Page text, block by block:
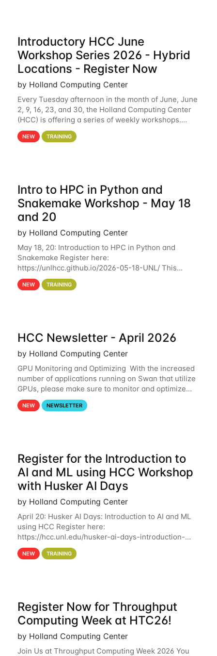
Introductory HCC June
Workshop Series 2026 - Hybrid
Locations - Register Now
by Holland Computing Center
Every Tuesday afternoon in the month of June, June
2, 9, 16, 23, and 30, the Holland Computing Center
(HCC) is offering a series of weekly workshops.
These workshops will cover the basics of using HCC
clusters and an overview of our other
NEW TRAINING
Intro to HPC in Python and
Snakemake Workshop - May 18
and 20
by Holland Computing Center
May 18, 20: Introduction to HPC in Python and
Snakemake Register here:
https://unlhcc.github.io/2026-05-18-UNL/ This
tutorial focuses on using Python in high-
performance computing environments to automate
NEW TRAINING
HCC Newsletter - April 2026
by Holland Computing Center
GPU Monitoring and Optimizing With the increased
number of applications running on Swan that utilize
GPUs, please make sure to monitor and optimize
your GPU usage. This way, you can ensure that the
resources you are requesting are being
NEW NEWSLETTER
Register for the Introduction to
AI and ML using HCC Workshop
with Husker AI Days
by Holland Computing Center
April 20: Husker AI Days: Introduction to AI and ML
using HCC Register here:
https://hcc.unl.edu/husker-ai-days-introduction-
artificial-intelligence-and-machine-learning-using-
hcc Are you interested in learning more about using
NEW TRAINING
Register Now for Throughput
Computing Week at HTC26!
by Holland Computing Center
Join Us at Throughput Computing Week 2026 You